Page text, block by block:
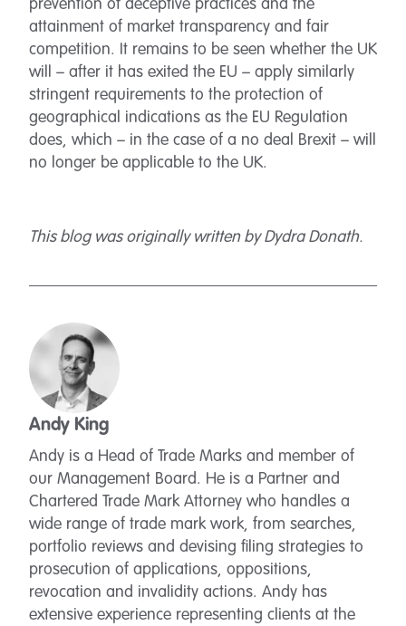
prevention of deceptive practices and the
attainment of market transparency and fair
competition. It remains to be seen whether the UK
will – after it has exited the EU – apply similarly
stringent requirements to the protection of
geographical indications as the EU Regulation
does, which – in the case of a no deal Brexit – will
no longer be applicable to the UK.
This blog was originally written by Dydra Donath.
Andy King
Andy is a Head of Trade Marks and member of
our Management Board. He is a Partner and
Chartered Trade Mark Attorney who handles a
wide range of trade mark work, from searches,
portfolio reviews and devising filing strategies to
prosecution of applications, oppositions,
revocation and invalidity actions. Andy has
extensive experience representing clients at the